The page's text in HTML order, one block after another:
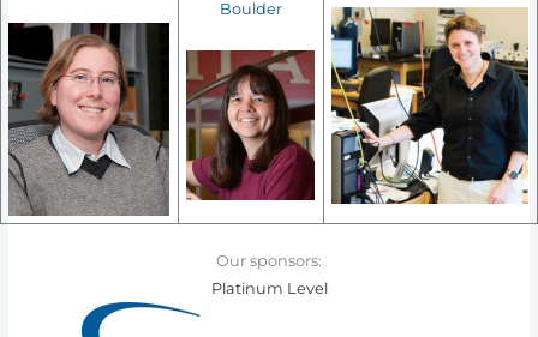
Boulder
Our sponsors:
Platinum Level